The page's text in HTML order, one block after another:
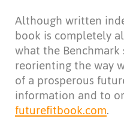
Although written
book is completely
what the
reorienting the way
of a prosperous
information and to
futurefitbook.com.